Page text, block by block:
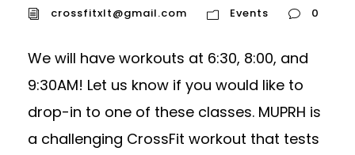
crossfitxlt@gmail.com
Events 0
We will have workouts at 6:30, 8:00, and
9:30AM! Let us know if you would like to
drop-in to one of these classes. MUPRH is
a challenging CrossFit workout that tests